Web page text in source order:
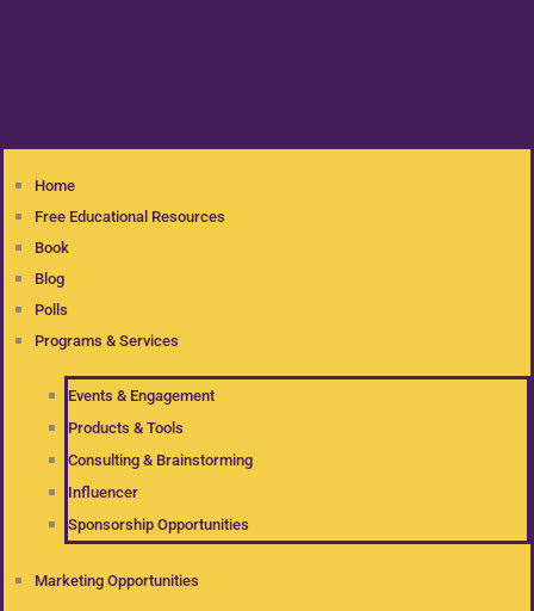
Home
Free Educational Resources
Book
Blog
Polls
Programs & Services
Events & Engagement
Products & Tools
Consulting & Brainstorming
Influencer
Sponsorship Opportunities
Marketing Opportunities